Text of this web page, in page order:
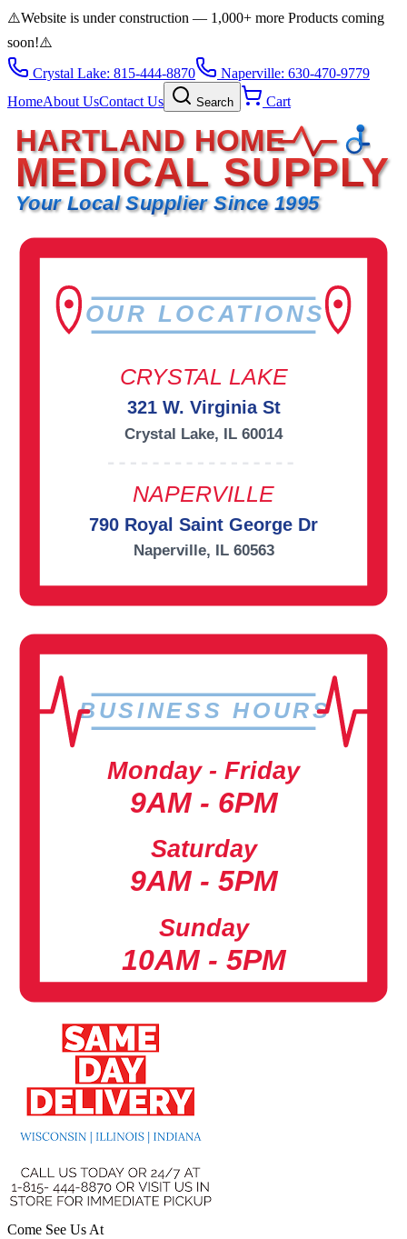
⚠️Website is under construction — 1,000+ more Products coming
soon!⚠️
Crystal Lake: 815-444-8870
Naperville: 630-470-9779
HomeAbout UsContact Us Search Cart
HARTLAND HOME
MEDICAL SUPPLY
Your Local Supplier Since 1995
OUR LOCATIONS
CRYSTAL LAKE
321 W. Virginia St
Crystal Lake, IL 60014
NAPERVILLE
790 Royal Saint George Dr
Naperville, IL 60563
BUSINESS HOURS
Monday - Friday
9AM - 6PM
Saturday
9AM - 5PM
Sunday
10AM - 5PM
Come See Us At